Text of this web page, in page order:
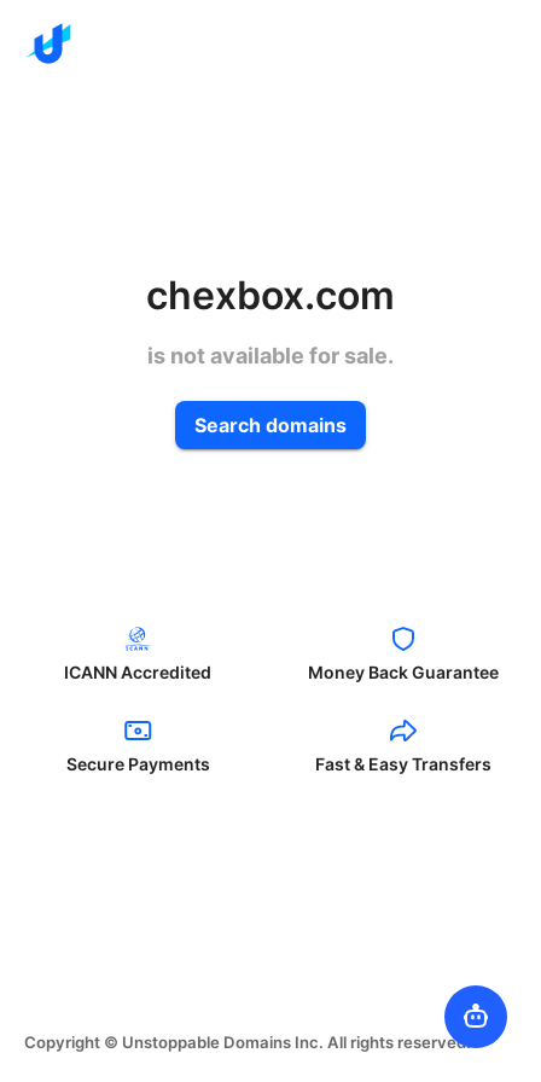
chexbox.com
is not available for sale.
Search domains
ICANN Accredited Money Back Guarantee
Secure Payments Fast & Easy Transfers
Copyright © Unstoppable Domains Inc. All rights reserved.